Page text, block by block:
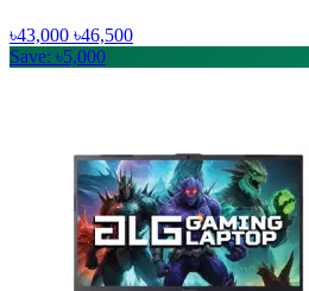
৳43,000 ৳46,500
Save: ৳5,000